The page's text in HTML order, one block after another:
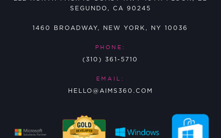
SEGUNDO, CA 90245
1460 BROADWAY, NEW YORK, NY 10036
PHONE:
(310) 361-5710
EMAIL:
HELLO@AIMS360.COM